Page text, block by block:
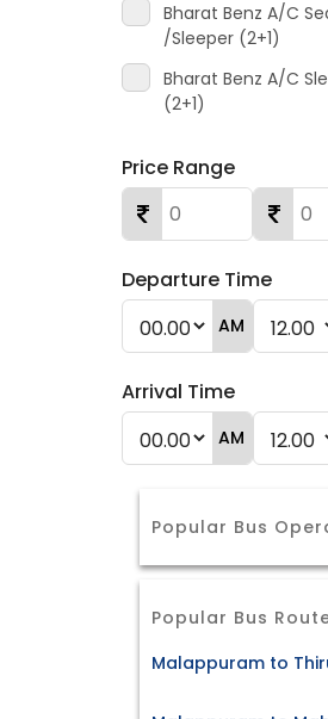
Bharat Benz A/C
/Sleeper (2+1)
Bharat Benz A/C
(2+1)
Price Range
Departure Time
AM
Arrival Time
AM
Popular Bus
Popular Bus
Malappuram to